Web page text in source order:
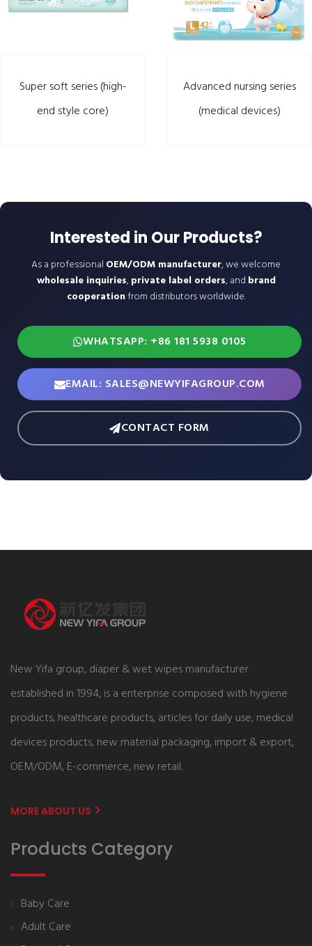
Super soft series (high-
end style core)
Advanced nursing series
(medical devices)
Interested in Our Products?
As a professional OEM/ODM manufacturer, we welcome
wholesale inquiries,private label orders, and brand
cooperationfrom distributors worldwide.
WHATSAPP: +86 181 5938 0105
EMAIL: SALES@NEWYIFAGROUP.COM
CONTACT FORM
New Yifa group, diaper & wet wipes manufacturer
established in 1994, is a enterprise composed with hygiene
products, healthcare products, articles for daily use, medical
devices products, new material packaging, import & export,
OEM/ODM, E-commerce, new retail.
MORE ABOUT US
Products Category
Baby Care
Adult Care